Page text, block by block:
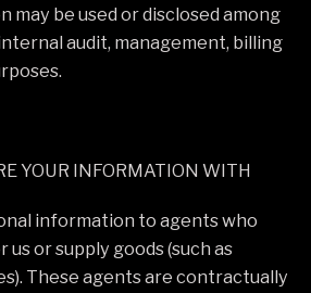
may be used or disclosed among
audit, management, billing
YOUR INFORMATION WITH
information to agents who
or supply goods (such as
These agents are contractually